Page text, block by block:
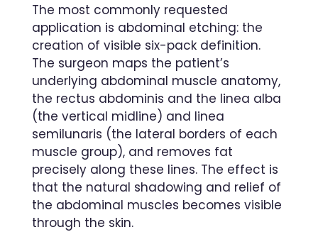
The most commonly requested
application is abdominal etching: the
creation of visible six-pack definition.
The surgeon maps the patient’s
underlying abdominal muscle anatomy,
the rectus abdominis and the linea alba
(the vertical midline) and linea
semilunaris (the lateral borders of each
muscle group), and removes fat
precisely along these lines. The effect is
that the natural shadowing and relief of
the abdominal muscles becomes visible
through the skin.